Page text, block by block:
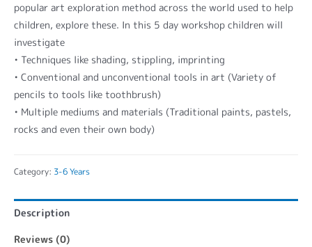
popular art exploration method across the world used to help
children, explore these. In this 5 day workshop children will
investigate
• Techniques like shading, stippling, imprinting
• Conventional and unconventional tools in art (Variety of
pencils to tools like toothbrush)
• Multiple mediums and materials (Traditional paints, pastels,
rocks and even their own body)
Category: 3-6 Years
Description
Reviews (0)